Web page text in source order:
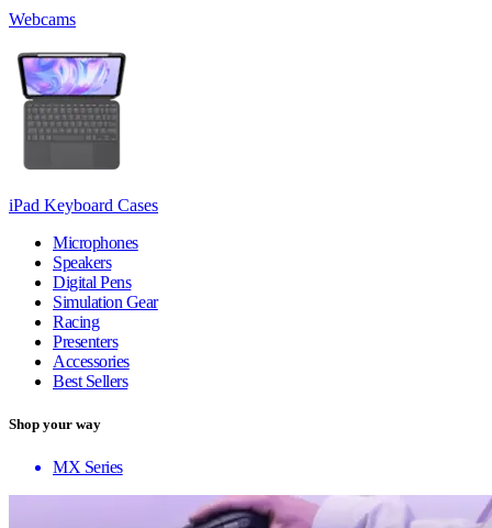
Webcams
iPad Keyboard Cases
Microphones
Speakers
Digital Pens
Simulation Gear
Racing
Presenters
Accessories
Best Sellers
Shop your way
MX Series